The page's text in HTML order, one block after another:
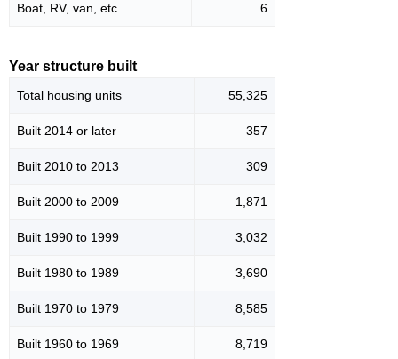
Boat, RV, van, etc. 6
Year structure built
Total housing units 55,325
Built 2014 or later 357
Built 2010 to 2013 309
Built 2000 to 2009 1,871
Built 1990 to 1999 3,032
Built 1980 to 1989 3,690
Built 1970 to 1979 8,585
Built 1960 to 1969 8,719